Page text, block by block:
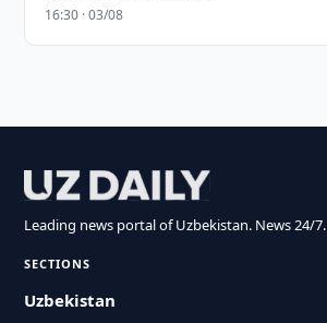
16:30 · 03/08
Leading news portal of Uzbekistan. News 24/7.
SECTIONS
Uzbekistan